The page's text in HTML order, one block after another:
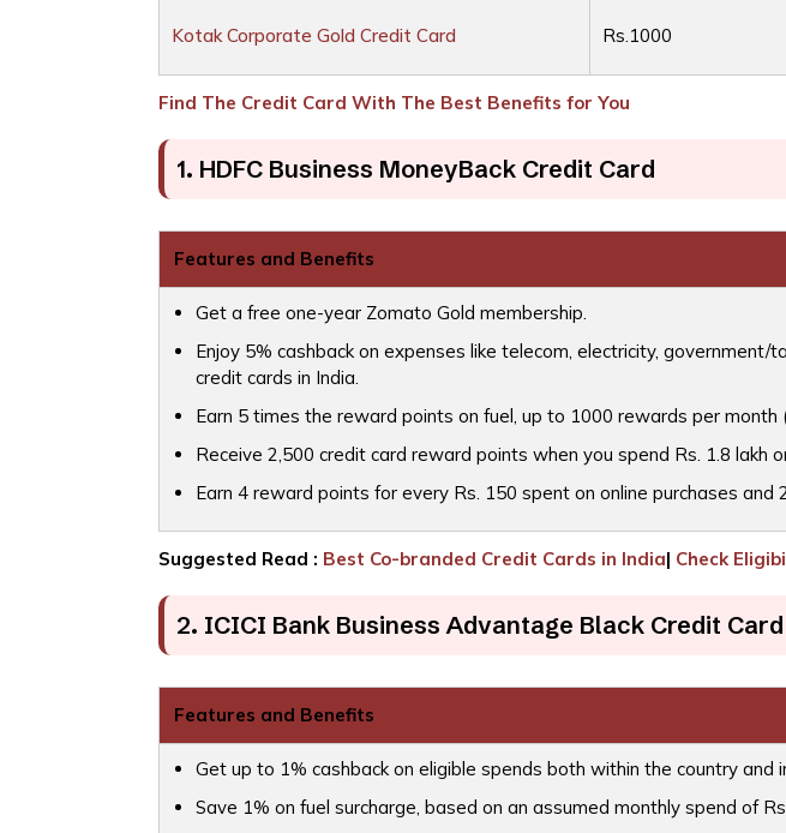
Kotak Corporate Gold Credit Card Rs.1000
Find The Credit Card With The Best Benefits for You
1. HDFC Business MoneyBack Credit Card
Features and Benefits
Get a free one-year Zomato Gold membership.
Enjoy 5% cashback on expenses like telecom, electricity,
credit cards in India.
Earn 5 times the reward points on fuel, up to 1000 rewards per month
Receive 2,500 credit card reward points when you spend Rs. 1.8 lakh
Earn 4 reward points for every Rs. 150 spent on online purchases
Suggested Read : Best Co-branded Credit Cards in India| Check
2. ICICI Bank Business Advantage Black Credit Card
Features and Benefits
Get up to 1% cashback on eligible spends both within the country
Save 1% on fuel surcharge, based on an assumed monthly spend of